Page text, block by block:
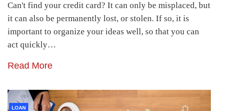
Can't find your credit card? It can only be misplaced, but
it can also be permanently lost, or stolen. If so, it is
important to organize your ideas well, so that you can
act quickly…
Read More
LOAN